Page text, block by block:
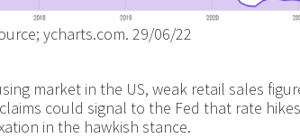
ycharts.com. 29/06/22
market in the US, weak retail sales
could signal to the Fed that rate
in the hawkish stance.